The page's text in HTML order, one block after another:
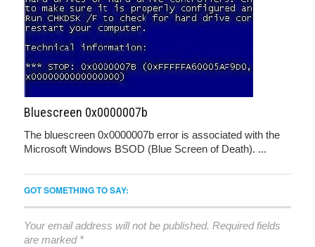
Bluescreen 0x0000007b
The bluescreen 0x0000007b error is associated with the
Microsoft Windows BSOD (Blue Screen of Death). ...
GOT SOMETHING TO SAY:
Your email address will not be published. Required fields
are marked *